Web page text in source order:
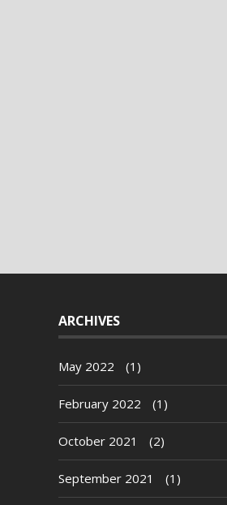
ARCHIVES
May 2022 (1)
February 2022 (1)
October 2021 (2)
September 2021 (1)